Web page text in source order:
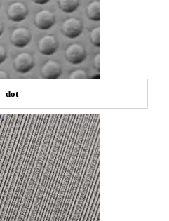
dot